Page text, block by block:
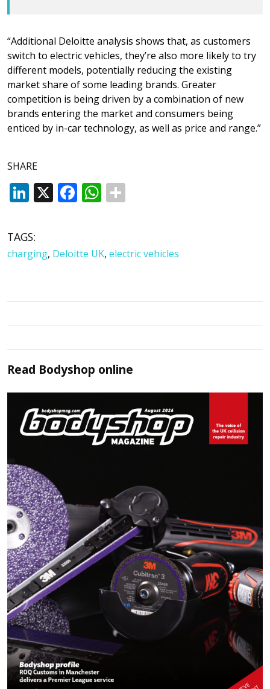
“Additional Deloitte analysis shows that, as customers
switch to electric vehicles, they’re also more likely to try
different models, potentially reducing the existing
market share of some leading brands. Greater
competition is being driven by a combination of new
brands entering the market and consumers being
enticed by in-car technology, as well as price and range.”
SHARE
LinkedIn
X Facebook
WhatsApp
TAGS:
charging, Deloitte UK, electric vehicles
Read Bodyshop online